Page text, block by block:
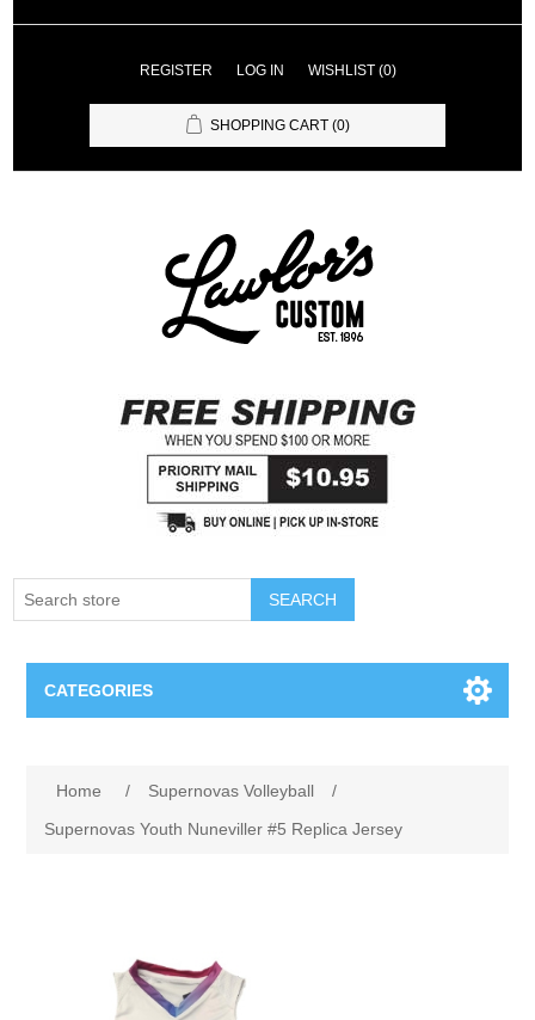
REGISTER LOG IN WISHLIST (0)
SHOPPING CART (0)
SEARCH
CATEGORIES
Home / Supernovas Volleyball
/
Supernovas Youth Nuneviller #5 Replica Jersey